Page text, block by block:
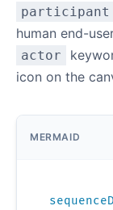
participant
human end-
actor
icon on the
MERMAID